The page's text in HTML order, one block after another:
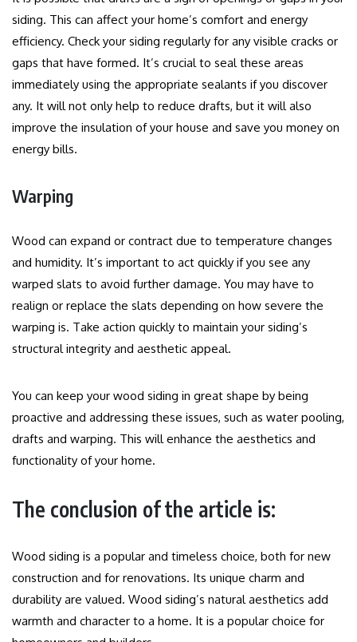
siding. This can affect your home’s comfort and energy
efficiency. Check your siding regularly for any visible cracks or
gaps that have formed. It’s crucial to seal these areas
immediately using the appropriate sealants if you discover
any. It will not only help to reduce drafts, but it will also
improve the insulation of your house and save you money on
energy bills.
Warping
Wood can expand or contract due to temperature changes
and humidity. It’s important to act quickly if you see any
warped slats to avoid further damage. You may have to
realign or replace the slats depending on how severe the
warping is. Take action quickly to maintain your siding’s
structural integrity and aesthetic appeal.
You can keep your wood siding in great shape by being
proactive and addressing these issues, such as water pooling,
drafts and warping. This will enhance the aesthetics and
functionality of your home.
The conclusion of the article is:
Wood siding is a popular and timeless choice, both for new
construction and for renovations. Its unique charm and
durability are valued. Wood siding’s natural aesthetics add
warmth and character to a home. It is a popular choice for